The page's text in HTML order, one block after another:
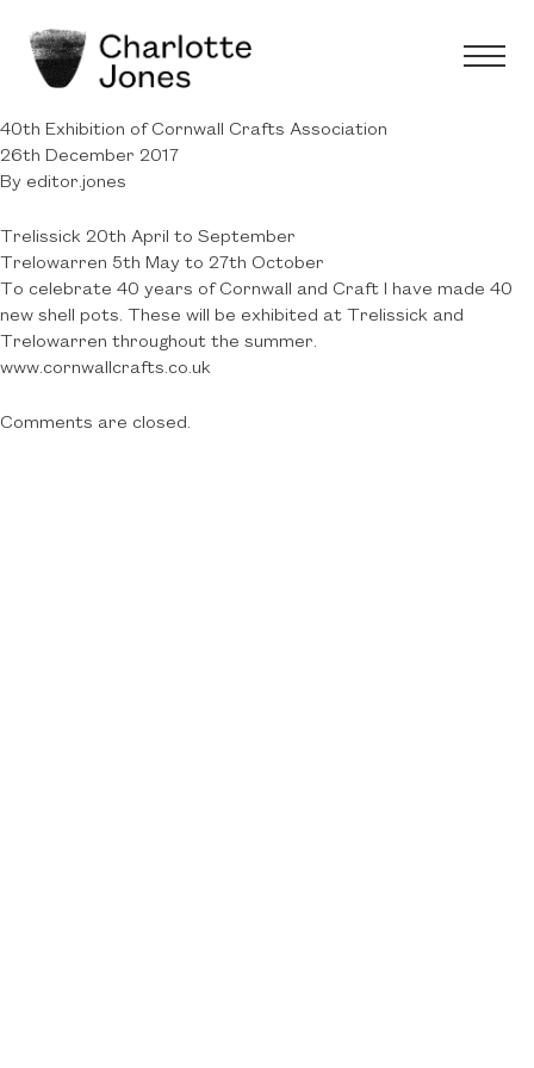
40th Exhibition of Cornwall Crafts Association
26th December 2017
By editor.jones
Trelissick 20th April to September
Trelowarren 5th May to 27th October
To celebrate 40 years of Cornwall and Craft I have made 40
new shell pots. These will be exhibited at Trelissick and
Trelowarren throughout the summer.
www.cornwallcrafts.co.uk
Comments are closed.